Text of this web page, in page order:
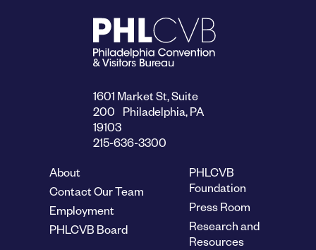
1601 Market St, Suite
200 Philadelphia, PA
19103
215-636-3300
About
Contact Our Team
Employment
PHLCVB Board
PHLCVB
Foundation
Press Room
Research and
Resources